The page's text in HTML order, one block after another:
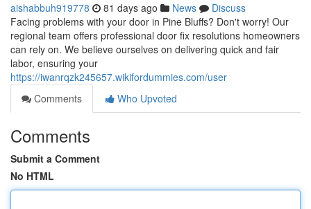
aishabbuh919778 81 days ago News
Discuss
Facing problems with your door in Pine Bluffs? Don't worry! Our
regional team offers professional door fix resolutions homeowners
can rely on. We believe ourselves on delivering quick and fair
labor, ensuring your
https://iwanrqzk245657.wikifordummies.com/user
Comments
Who Upvoted
Comments
Submit a Comment
No HTML